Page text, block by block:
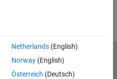
Netherlands(English)
Norway(English)
Österreich (Deutsch)
Privacy Policy
Preventing Piracy
Slavery Act Transparency Statement